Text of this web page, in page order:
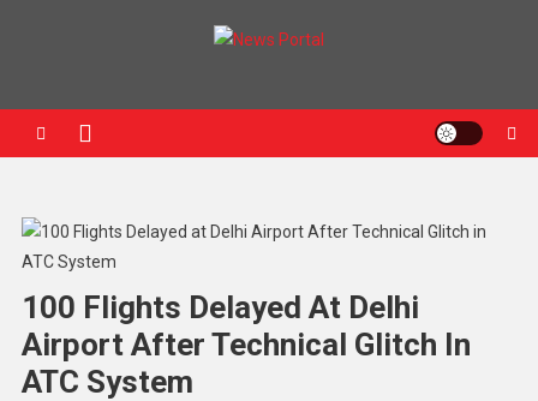
100 Flights Delayed At Delhi
Airport After Technical Glitch In
ATC System